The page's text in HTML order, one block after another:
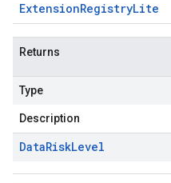
ExtensionRegistryLite
Returns
Type
Description
DataRiskLevel